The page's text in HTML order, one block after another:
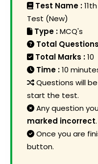
Test Name :
Test (New)
Type :MCQ's
Total
Total Marks :10
Time :10
Questions will be
start the test.
Any question
marked incorrect.
Once you are
button.